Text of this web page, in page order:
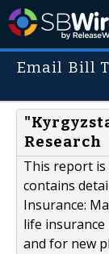
Email Bill
Research
This report is
contains
Insurance:
life
and for new